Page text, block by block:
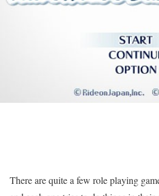
There are quite a few role playing